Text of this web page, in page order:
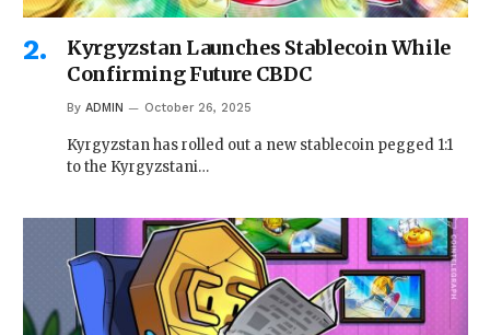
Kyrgyzstan Launches Stablecoin While
Confirming Future CBDC
By ADMIN October 26, 2025
Kyrgyzstan has rolled out a new stablecoin pegged 1:1
to the Kyrgyzstani…